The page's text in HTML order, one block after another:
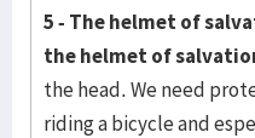
5 - The helmet of
the helmet of
the head. We need
riding a bicycle and